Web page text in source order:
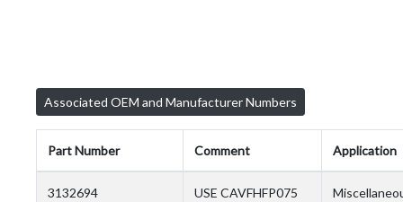
Associated OEM and Manufacturer Numbers
Part Number Comment Application
3132694 USE CAVFHFP075